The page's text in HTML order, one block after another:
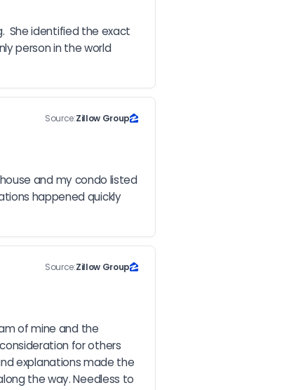
She identified the exact
person in the world
Source:Zillow Group
and my condo listed
happened quickly
Source:Zillow Group
of mine and the
for others
explanations made the
the way. Needless to